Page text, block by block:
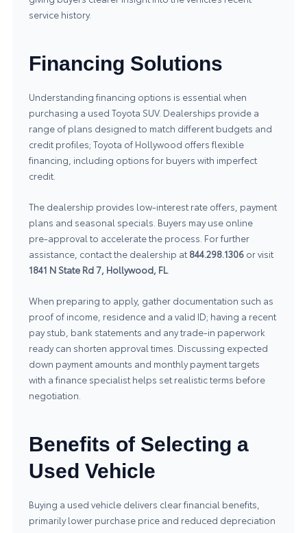
service history.
Financing Solutions
Understanding financing options is essential when
purchasing a used Toyota SUV. Dealerships provide a
range of plans designed to match different budgets and
credit profiles; Toyota of Hollywood offers flexible
financing, including options for buyers with imperfect
credit.
The dealership provides low‑interest rate offers, payment
plans and seasonal specials. Buyers may use online
pre‑approval to accelerate the process. For further
assistance, contact the dealership at 844.298.1306or visit
1841 N State Rd 7, Hollywood, FL.
When preparing to apply, gather documentation such as
proof of income, residence and a valid ID; having a recent
pay stub, bank statements and any trade‑in paperwork
ready can shorten approval times. Discussing expected
down payment amounts and monthly payment targets
with a finance specialist helps set realistic terms before
negotiation.
Benefits of Selecting a
Used Vehicle
Buying a used vehicle delivers clear financial benefits,
primarily lower purchase price and reduced depreciation